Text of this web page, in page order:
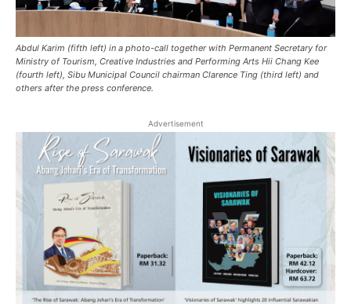
Abdul Karim (fifth left) in a photo-call together with Permanent Secretary for
Ministry of Tourism, Creative Industries and Performing Arts Hii Chang Kee
(fourth left), Sibu Municipal Council chairman Clarence Ting (third left) and
others after the press conference.
Advertisement